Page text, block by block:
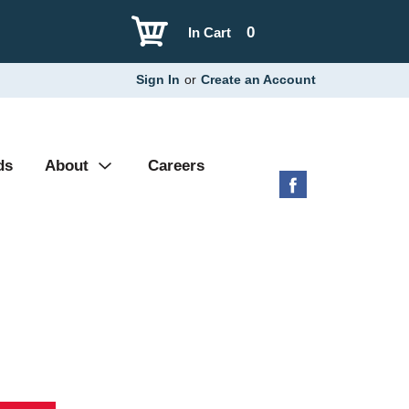
0
In Cart
Sign In or Create an Account
About Careers